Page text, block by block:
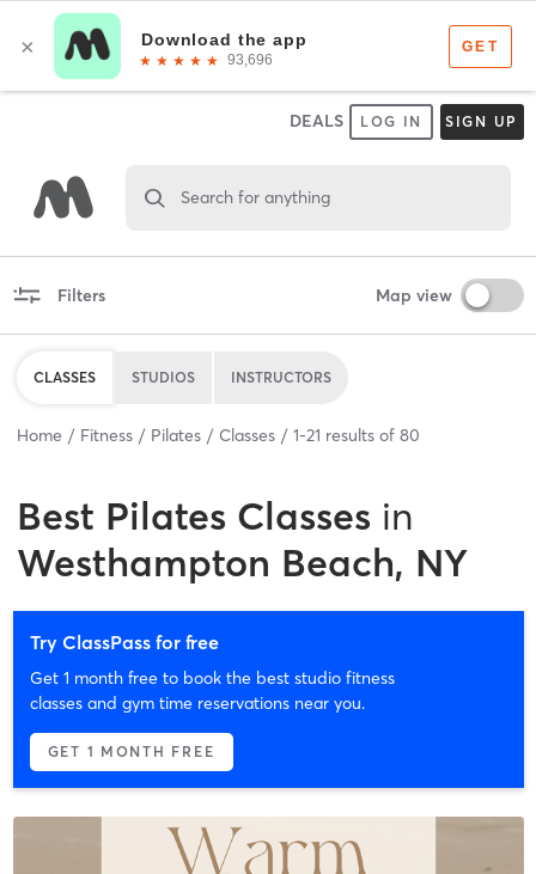
DEALS LOG IN SIGN UP
Search for anything
Filters Map view
CLASSES STUDIOS INSTRUCTORS
Home Fitness Pilates Classes 1-21 results of 80
Best Pilates Classes in
Westhampton Beach, NY
Try ClassPass for free
Get 1 month free to book the best studio fitness
classes and gym time reservations near you.
GET 1 MONTH FREE